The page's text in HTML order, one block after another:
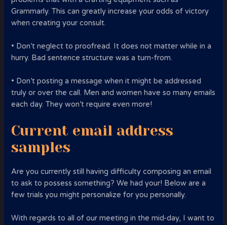
Grammarly. This can greatly increase your odds of victory
when creating your consult.
• Don’t neglect to proofread. It does not matter while in a
hurry. Bad sentence structure was a turn-from.
• Don’t posting a message when it might be addressed
truly or over the call. Men and women have so many emails
each day. They won’t require even more!
Current email address
samples
Are you currently still having difficulty composing an email
to ask to possess something? We had your! Below are a
few trials you might personalize for you personally.
With regards to all of our meeting in the mid-day, I want to